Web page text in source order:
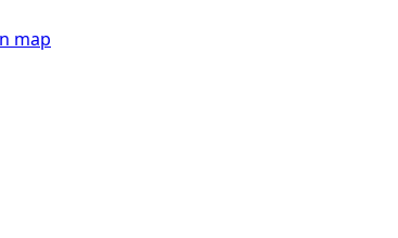
map